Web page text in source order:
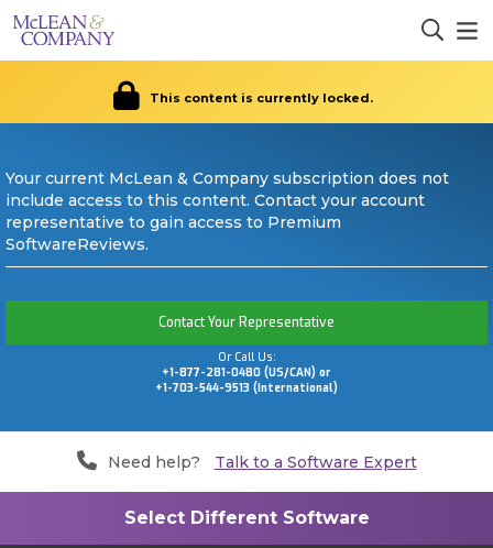
This content is currently locked.
Your current McLean & Company subscription does not
include access to this content. Contact your account
representative to gain access to Premium
SoftwareReviews.
Contact Your Representative
Or Call Us:
+1-877-281-0480 (US/CAN) or
+1-703-544-9513 (International)
Need help? Talk to a Software Expert